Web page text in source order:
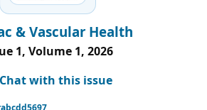
& Vascular Health
1, Volume 1, 2026
Chat with this issue